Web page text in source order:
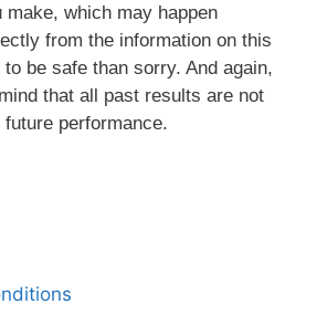
make, which may happen
from the information on this
be safe than sorry. And again,
that all past results are not
performance.